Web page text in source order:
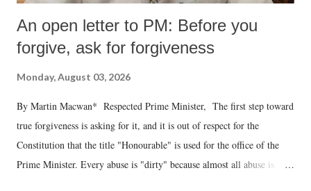
An open letter to PM: Before you
forgive, ask for forgiveness
Monday, August 03, 2026
By Martin Macwan* Respected Prime Minister, The first step toward
true forgiveness is asking for it, and it is out of respect for the
Constitution that the title "Honourable" is used for the office of the
Prime Minister. Every abuse is "dirty" because almost all abuse is